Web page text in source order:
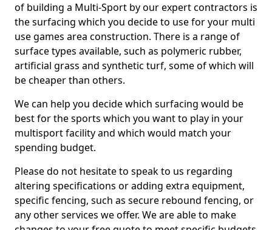
of building a Multi-Sport by our expert contractors is
the surfacing which you decide to use for your multi
use games area construction. There is a range of
surface types available, such as polymeric rubber,
artificial grass and synthetic turf, some of which will
be cheaper than others.
We can help you decide which surfacing would be
best for the sports which you want to play in your
multisport facility and which would match your
spending budget.
Please do not hesitate to speak to us regarding
altering specifications or adding extra equipment,
specific fencing, such as secure rebound fencing, or
any other services we offer. We are able to make